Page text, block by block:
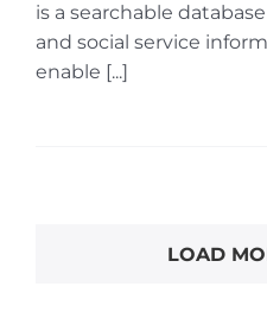
is a searchable
and social service
enable [...]
LOAD